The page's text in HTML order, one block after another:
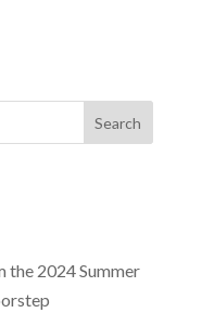
Search
2024 Summer